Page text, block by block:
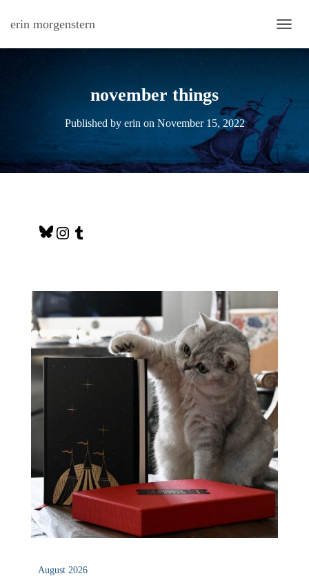
erin morgenstern
november things
Published by erin on November 15, 2022
August 2026